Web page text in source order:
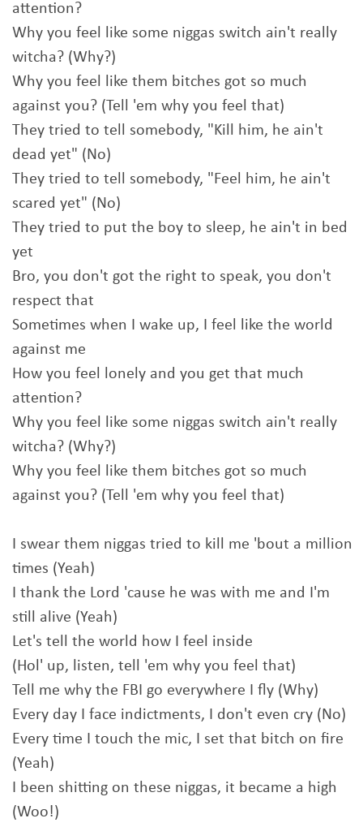
attention?
Why you feel like some niggas switch ain't really
witcha? (Why?)
Why you feel like them bitches got so much
against you? (Tell 'em why you feel that)
They tried to tell somebody, "Kill him, he ain't
dead yet" (No)
They tried to tell somebody, "Feel him, he ain't
scared yet" (No)
They tried to put the boy to sleep, he ain't in bed
yet
Bro, you don't got the right to speak, you don't
respect that
Sometimes when I wake up, I feel like the world
against me
How you feel lonely and you get that much
attention?
Why you feel like some niggas switch ain't really
witcha? (Why?)
Why you feel like them bitches got so much
against you? (Tell 'em why you feel that)
I swear them niggas tried to kill me 'bout a million
times (Yeah)
I thank the Lord 'cause he was with me and I'm
still alive (Yeah)
Let's tell the world how I feel inside
(Hol' up, listen, tell 'em why you feel that)
Tell me why the FBI go everywhere I fly (Why)
Every day I face indictments, I don't even cry (No)
Every time I touch the mic, I set that bitch on fire
(Yeah)
I been shitting on these niggas, it became a high
(Woo!)